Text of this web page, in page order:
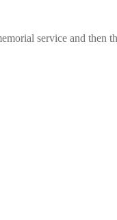
service and then